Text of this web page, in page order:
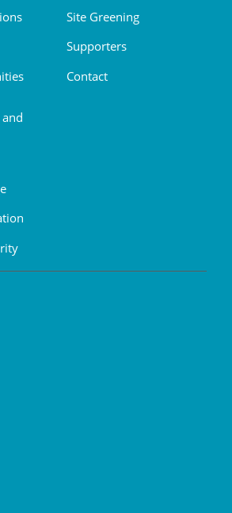
Site Greening
Supporters
Contact